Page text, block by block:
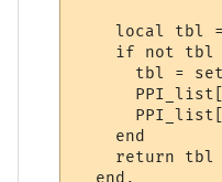
local tbl
if not tbl
tbl =
    end
    return tbl
  end,